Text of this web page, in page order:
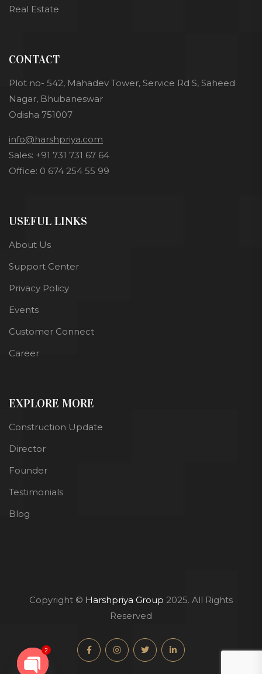
Real Estate
CONTACT
Plot no- 542, Mahadev Tower, Service Rd S, Saheed
Nagar, Bhubaneswar
Odisha 751007
info@harshpriya.com
Sales: +91 731 731 67 64
Office: 0 674 254 55 99
USEFUL LINKS
About Us
Support Center
Privacy Policy
Events
Customer Connect
Career
EXPLORE MORE
Construction Update
Director
Founder
Testimonials
Blog
Copyright © Harshpriya Group 2025. All Rights
Reserved
2